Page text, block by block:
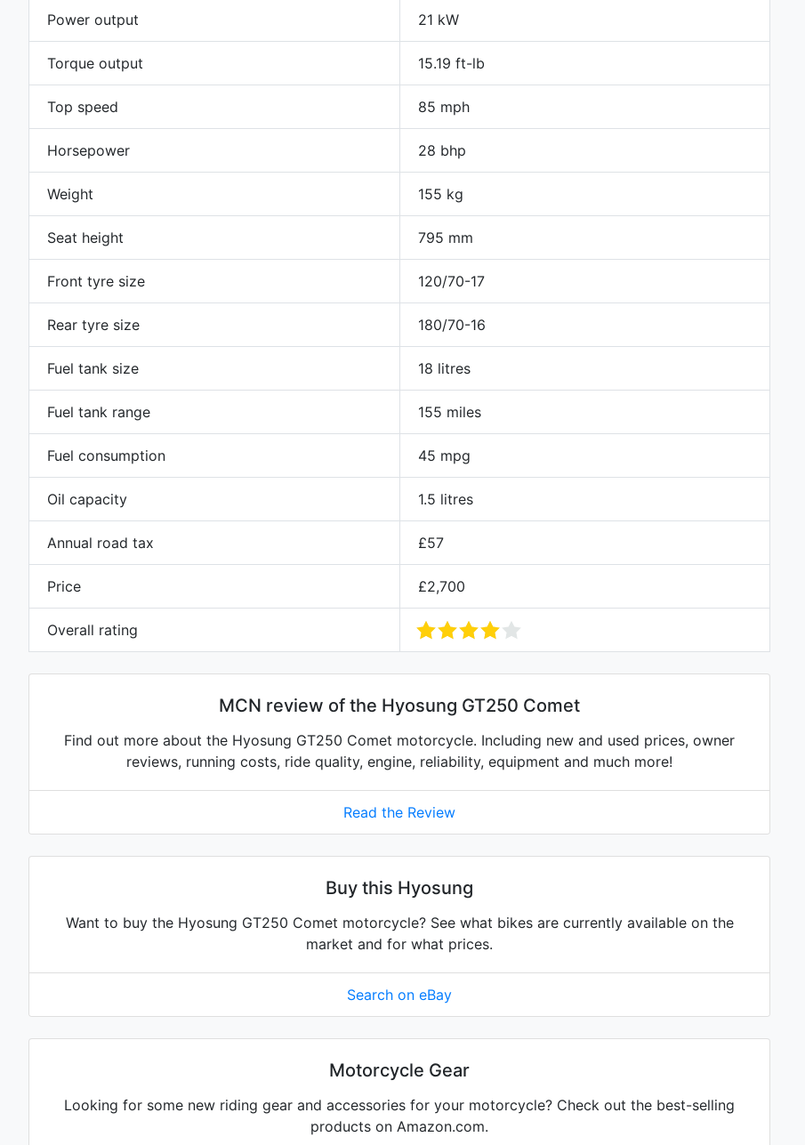
Power output 21 kW
Torque output 15.19 ft-lb
Top speed 85 mph
Horsepower 28 bhp
Weight 155 kg
Seat height 795 mm
Front tyre size 120/70-17
Rear tyre size 180/70-16
Fuel tank size 18 litres
Fuel tank range 155 miles
Fuel consumption 45 mpg
Oil capacity 1.5 litres
Annual road tax £57
Price £2,700
Overall rating
MCN review of the Hyosung GT250 Comet
Find out more about the Hyosung GT250 Comet motorcycle. Including new and used prices, owner
reviews, running costs, ride quality, engine, reliability, equipment and much more!
Read the Review
Buy this Hyosung
Want to buy the Hyosung GT250 Comet motorcycle? See what bikes are currently available on the
market and for what prices.
Search on eBay
Motorcycle Gear
Looking for some new riding gear and accessories for your motorcycle? Check out the best-selling
products on Amazon.com.